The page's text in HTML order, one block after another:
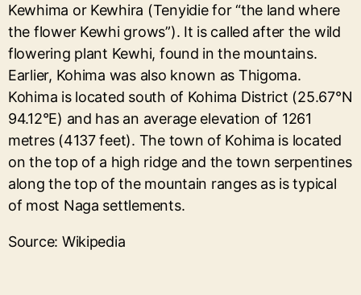
Kewhima or Kewhira (Tenyidie for “the land where
the flower Kewhi grows”). It is called after the wild
flowering plant Kewhi, found in the mountains.
Earlier, Kohima was also known as Thigoma.
Kohima is located south of Kohima District (25.67°N
94.12°E) and has an average elevation of 1261
metres (4137 feet). The town of Kohima is located
on the top of a high ridge and the town serpentines
along the top of the mountain ranges as is typical
of most Naga settlements.
Source: Wikipedia